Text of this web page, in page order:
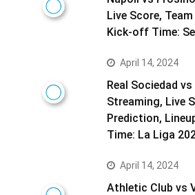
Live Score,
Kick-off Time:
April 14, 2024
Real Sociedad
Streaming, Live
Prediction,
Time: La Liga
April 14, 2024
Athletic Club vs